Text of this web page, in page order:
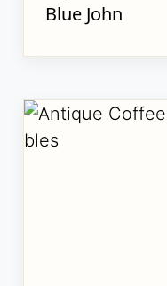
Blue John